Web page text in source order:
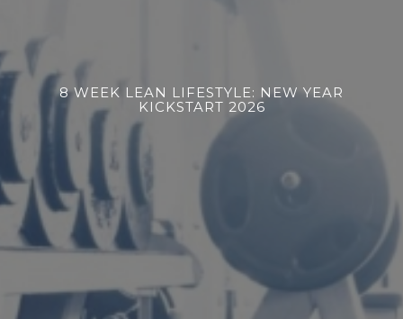
8 WEEK LEAN LIFESTYLE: NEW YEAR
KICKSTART 2026